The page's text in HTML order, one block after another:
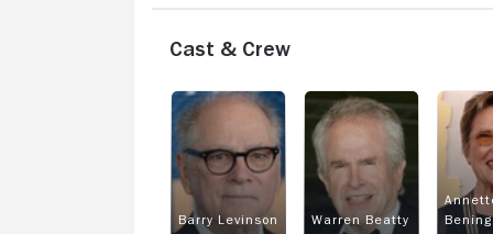
Cast & Crew
Barry Levinson
Warren Beatty
Bening